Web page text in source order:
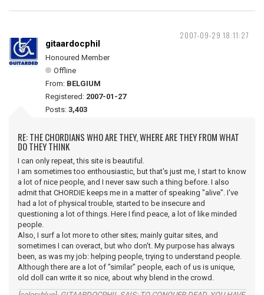
2007-09-29 18:11:27
gitaardocphil
Honoured Member
Offline
From: BELGIUM
Registered: 2007-01-27
Posts: 3,403
RE: THE CHORDIANS WHO ARE THEY, WHERE ARE THEY FROM WHAT
DO THEY THINK
I can only repeat, this site is beautiful.
I am sometimes too enthousiastic, but that's just me, I start to know
a lot of nice people, and I never saw such a thing before. I also
admit that CHORDIE keeps me in a matter of speaking "alive". I've
had a lot of physical trouble, started to be insecure and
questioning a lot of things. Here I find peace, a lot of like minded
people.
Also, I surf a lot more to other sites; mainly guitar sites, and
sometimes I can overact, but who don't. My purpose has always
been, as was my job: helping people, trying to understand people.
Although there are a lot of "similar" people, each of us is unique,
old doll can write it so nice, about why blend in the crowd.